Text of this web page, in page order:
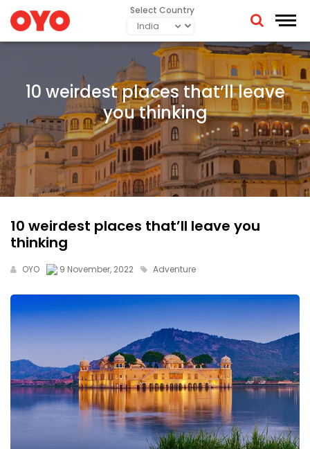
Select Country
10 weirdest places that’ll leave
you thinking
10 weirdest places that’ll leave you
thinking
OYO 9 November, 2022 Adventure